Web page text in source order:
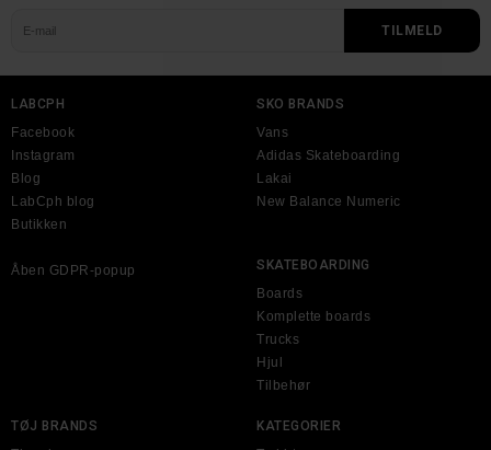
LABCPH
Facebook
Instagram
Blog
LabCph blog
Butikken
Åben GDPR-popup
SKO BRANDS
Vans
Adidas Skateboarding
Lakai
New Balance Numeric
SKATEBOARDING
Boards
Komplette boards
Trucks
Hjul
Tilbehør
TØJ BRANDS
KATEGORIER